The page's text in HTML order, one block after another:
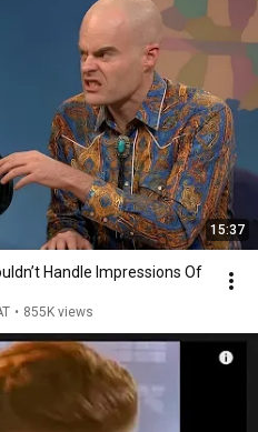
15:37
Handle Impressions Of
• 855K views